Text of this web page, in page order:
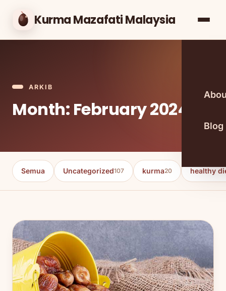
Kurma Mazafati Malaysia
Blog
ARKIB
Month: February 2024
Semua Uncategorized107 kurma20 healthy